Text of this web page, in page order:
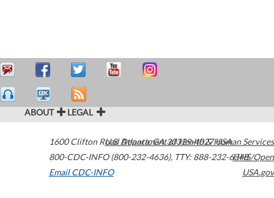
ABOUT LEGAL
1600 Clifton Road Atlanta,GA30329-4027USA
800-CDC-INFO (800-232-4636), TTY: 888-232-6348
Email CDC-INFO
U.S. Department of Health & Human Services
HHS/Open
USA.gov